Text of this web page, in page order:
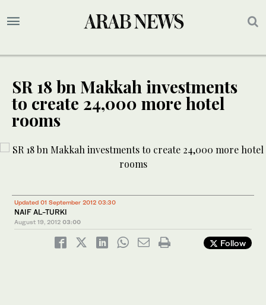
SR 18 bn Makkah investments
to create 24,000 more hotel
rooms
Updated 01 September 2012 03:30
NAIF AL-TURKI
August 19, 2012 03:00
Follow